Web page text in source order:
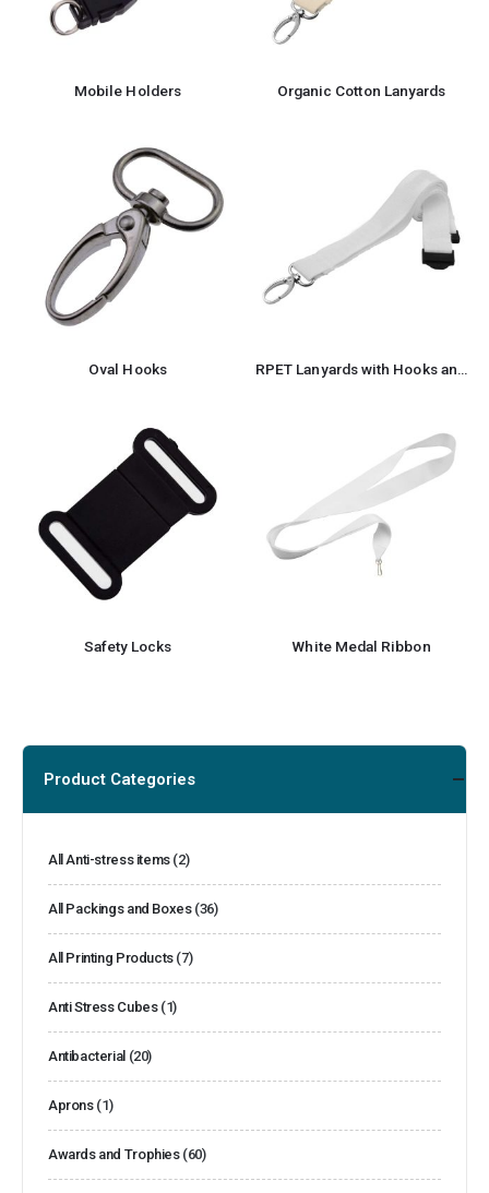
Mobile Holders Organic Cotton Lanyards
Oval Hooks RPET Lanyards with Hooks and Safety Clip
Safety Locks White Medal Ribbon
Product Categories
All Anti-stress items (2)
All Packings and Boxes (36)
All Printing Products (7)
Anti Stress Cubes (1)
Antibacterial (20)
Aprons (1)
Awards and Trophies (60)